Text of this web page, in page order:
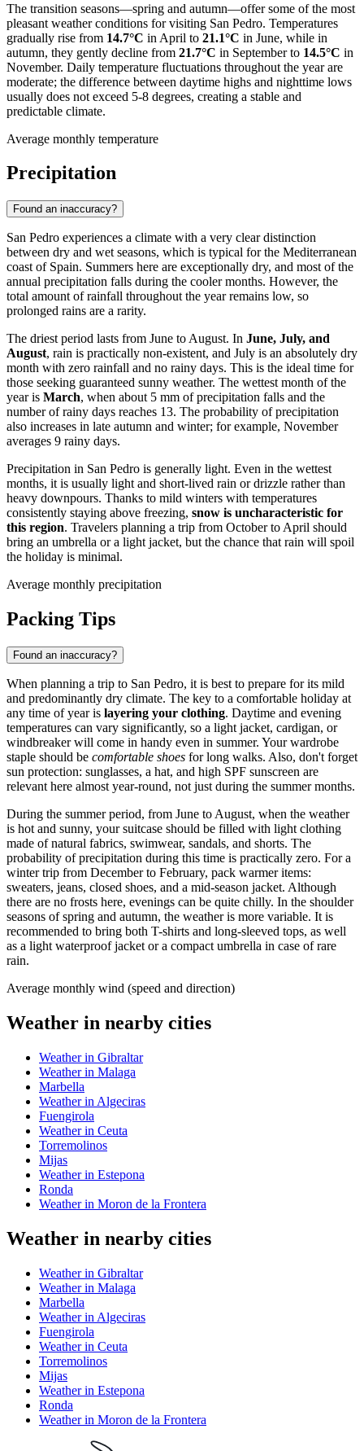
The transition seasons—spring and autumn—offer some of the most
pleasant weather conditions for visiting San Pedro. Temperatures
gradually rise from 14.7°C in April to 21.1°C in June, while in
autumn, they gently decline from 21.7°C in September to 14.5°C in
November. Daily temperature fluctuations throughout the year are
moderate; the difference between daytime highs and nighttime lows
usually does not exceed 5-8 degrees, creating a stable and
predictable climate.
Average monthly temperature
Precipitation
Found an inaccuracy?
San Pedro experiences a climate with a very clear distinction
between dry and wet seasons, which is typical for the Mediterranean
coast of Spain. Summers here are exceptionally dry, and most of the
annual precipitation falls during the cooler months. However, the
total amount of rainfall throughout the year remains low, so
prolonged rains are a rarity.
The driest period lasts from June to August. In June, July, and
August, rain is practically non-existent, and July is an absolutely dry
month with zero rainfall and no rainy days. This is the ideal time for
those seeking guaranteed sunny weather. The wettest month of the
year is March, when about 5 mm of precipitation falls and the
number of rainy days reaches 13. The probability of precipitation
also increases in late autumn and winter; for example, November
averages 9 rainy days.
Precipitation in San Pedro is generally light. Even in the wettest
months, it is usually light and short-lived rain or drizzle rather than
heavy downpours. Thanks to mild winters with temperatures
consistently staying above freezing, snow is uncharacteristic for
this region. Travelers planning a trip from October to April should
bring an umbrella or a light jacket, but the chance that rain will spoil
the holiday is minimal.
Average monthly precipitation
Packing Tips
Found an inaccuracy?
When planning a trip to San Pedro, it is best to prepare for its mild
and predominantly dry climate. The key to a comfortable holiday at
any time of year is layering your clothing. Daytime and evening
temperatures can vary significantly, so a light jacket, cardigan, or
windbreaker will come in handy even in summer. Your wardrobe
staple should be comfortable shoes for long walks. Also, don't forget
sun protection: sunglasses, a hat, and high SPF sunscreen are
relevant here almost year-round, not just during the summer months.
During the summer period, from June to August, when the weather
is hot and sunny, your suitcase should be filled with light clothing
made of natural fabrics, swimwear, sandals, and shorts. The
probability of precipitation during this time is practically zero. For a
winter trip from December to February, pack warmer items:
sweaters, jeans, closed shoes, and a mid-season jacket. Although
there are no frosts here, evenings can be quite chilly. In the shoulder
seasons of spring and autumn, the weather is more variable. It is
recommended to bring both T-shirts and long-sleeved tops, as well
as a light waterproof jacket or a compact umbrella in case of rare
rain.
Average monthly wind (speed and direction)
Weather in nearby cities
Weather in Gibraltar
Weather in Malaga
Marbella
Weather in Algeciras
Fuengirola
Weather in Ceuta
Torremolinos
Mijas
Weather in Estepona
Ronda
Weather in Moron de la Frontera
Weather in nearby cities
Weather in Gibraltar
Weather in Malaga
Marbella
Weather in Algeciras
Fuengirola
Weather in Ceuta
Torremolinos
Mijas
Weather in Estepona
Ronda
Weather in Moron de la Frontera